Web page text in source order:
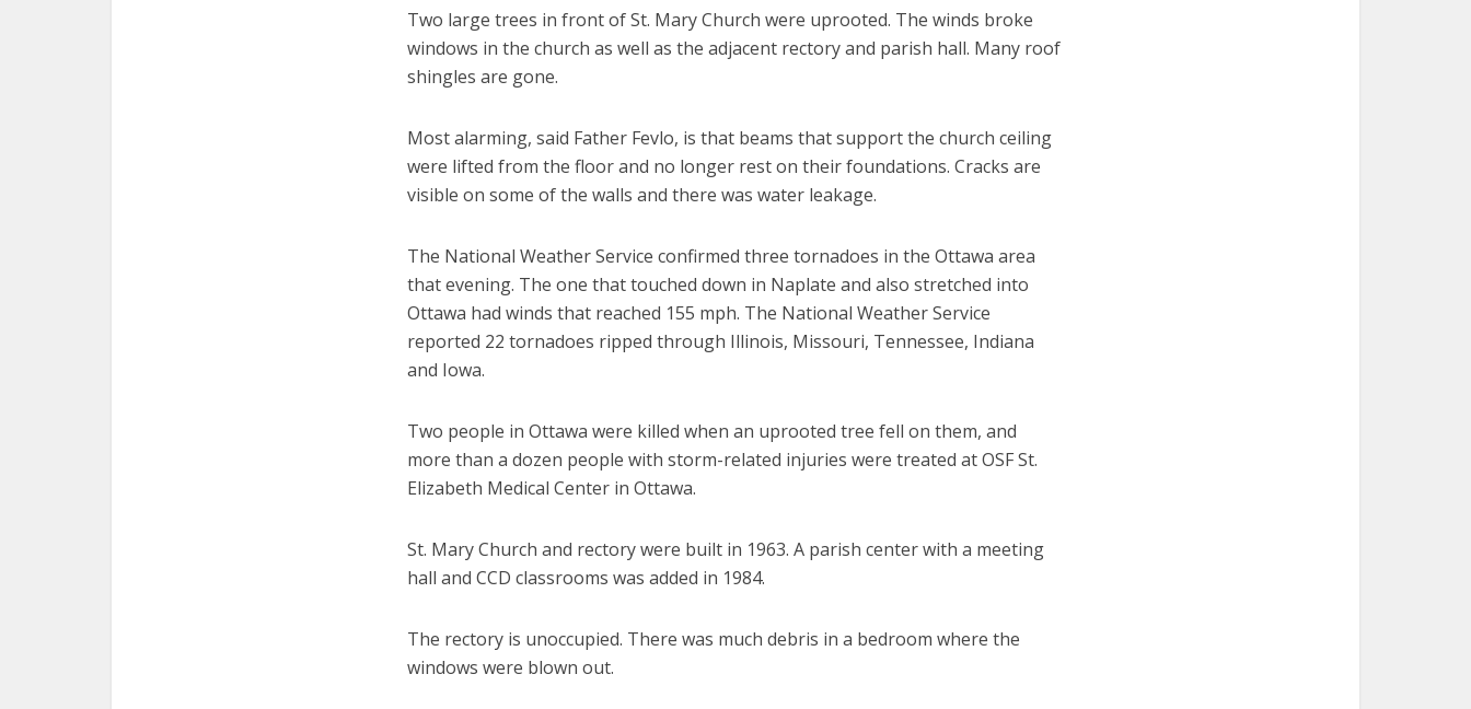
Two large trees in front of St. Mary Church were uprooted. The winds broke
windows in the church as well as the adjacent rectory and parish hall. Many roof
shingles are gone.
Most alarming, said Father Fevlo, is that beams that support the church ceiling
were lifted from the floor and no longer rest on their foundations. Cracks are
visible on some of the walls and there was water leakage.
The National Weather Service confirmed three tornadoes in the Ottawa area
that evening. The one that touched down in Naplate and also stretched into
Ottawa had winds that reached 155 mph. The National Weather Service
reported 22 tornadoes ripped through Illinois, Missouri, Tennessee, Indiana
and Iowa.
Two people in Ottawa were killed when an uprooted tree fell on them, and
more than a dozen people with storm-related injuries were treated at OSF St.
Elizabeth Medical Center in Ottawa.
St. Mary Church and rectory were built in 1963. A parish center with a meeting
hall and CCD classrooms was added in 1984.
The rectory is unoccupied. There was much debris in a bedroom where the
windows were blown out.